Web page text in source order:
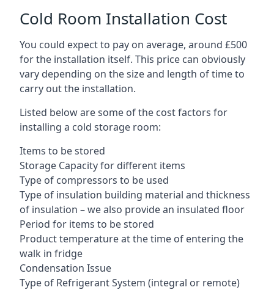
Cold Room Installation Cost
You could expect to pay on average, around £500
for the installation itself. This price can obviously
vary depending on the size and length of time to
carry out the installation.
Listed below are some of the cost factors for
installing a cold storage room:
Items to be stored
Storage Capacity for different items
Type of compressors to be used
Type of insulation building material and thickness
of insulation – we also provide an insulated floor
Period for items to be stored
Product temperature at the time of entering the
walk in fridge
Condensation Issue
Type of Refrigerant System (integral or remote)